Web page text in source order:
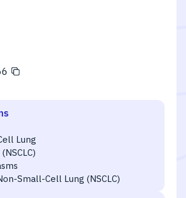
Lung
Small-Cell Lung (NSCLC)